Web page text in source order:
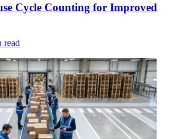
Cycle Counting for Improved
read